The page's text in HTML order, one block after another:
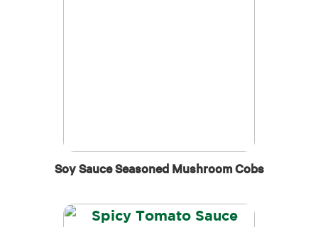
Soy Sauce Seasoned Mushroom Cobs